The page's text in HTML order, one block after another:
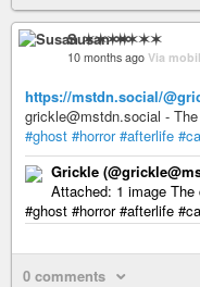
Susan ✶✶✶✶
10 months ago Via
https://mstdn.social/
grickle@mstdn.social -
#ghost #horror #afterlife
Grickle
Attached: 1 image
#ghost #horror #afterlife
0 comments